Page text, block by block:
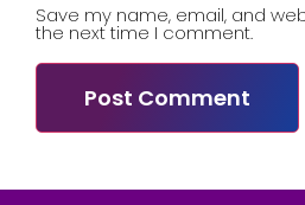
Save my name, email, and
the next time I comment.